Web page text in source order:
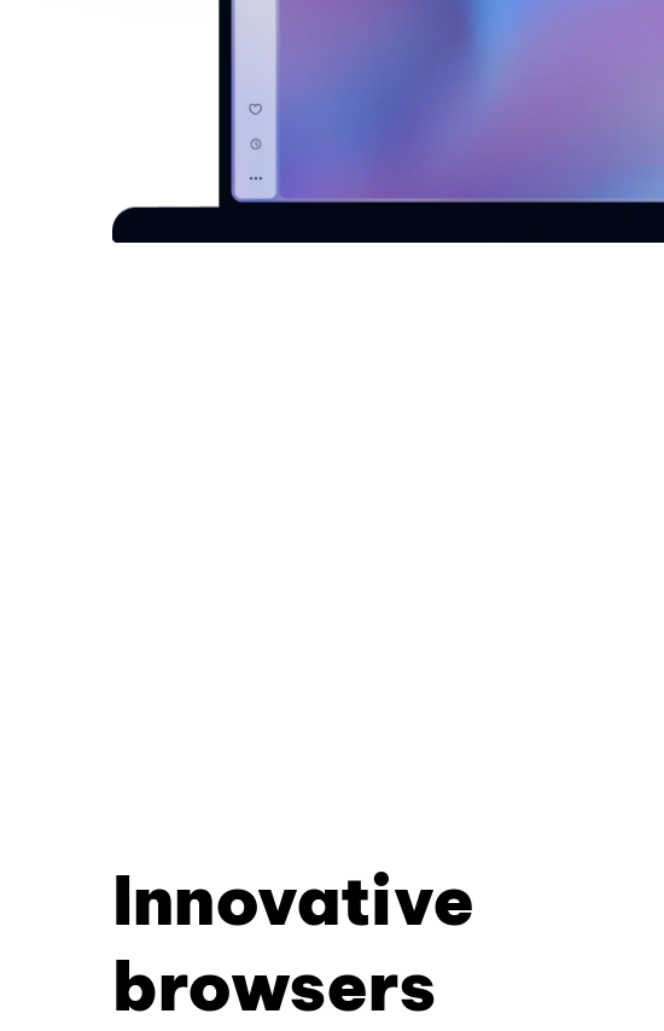
Innovative
browsers